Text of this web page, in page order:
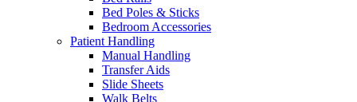
Bed Poles & Sticks
Bedroom Accessories
Patient Handling
Manual Handling
Transfer Aids
Slide Sheets
Walk Belts